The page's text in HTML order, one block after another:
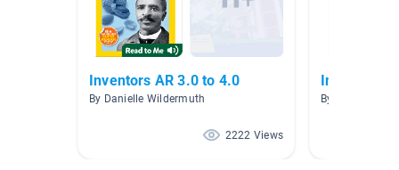
Inventors AR 3.0 to 4.0
By Danielle Wildermuth
2222 Views
Inventors/
By Jill Padilla